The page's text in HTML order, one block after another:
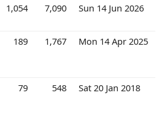
1,054 7,090 Sun 14 Jun 2026
189 1,767 Mon 14 Apr 2025
79 548 Sat 20 Jan 2018